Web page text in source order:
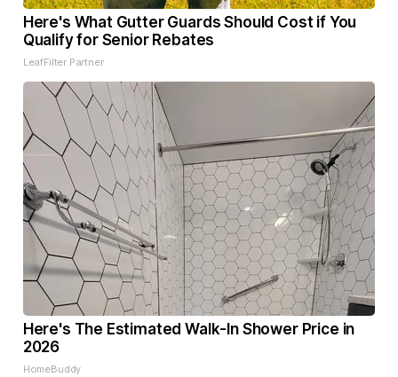
Here's What Gutter Guards Should Cost if You
Qualify for Senior Rebates
LeafFilter Partner
Here's The Estimated Walk-In Shower Price in
2026
HomeBuddy